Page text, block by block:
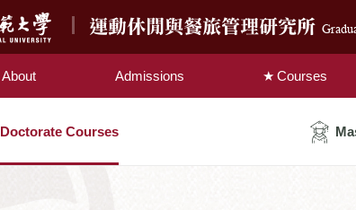
運動休閒與餐旅管理研究所
About Admissions Courses
Doctorate Courses